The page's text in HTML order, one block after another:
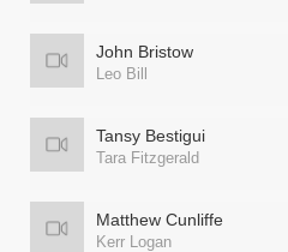
John Bristow
Leo Bill
Tansy Bestigui
Tara Fitzgerald
Matthew Cunliffe
Kerr Logan